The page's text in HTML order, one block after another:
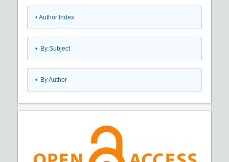
• Author Index
• By Subject
• By Author